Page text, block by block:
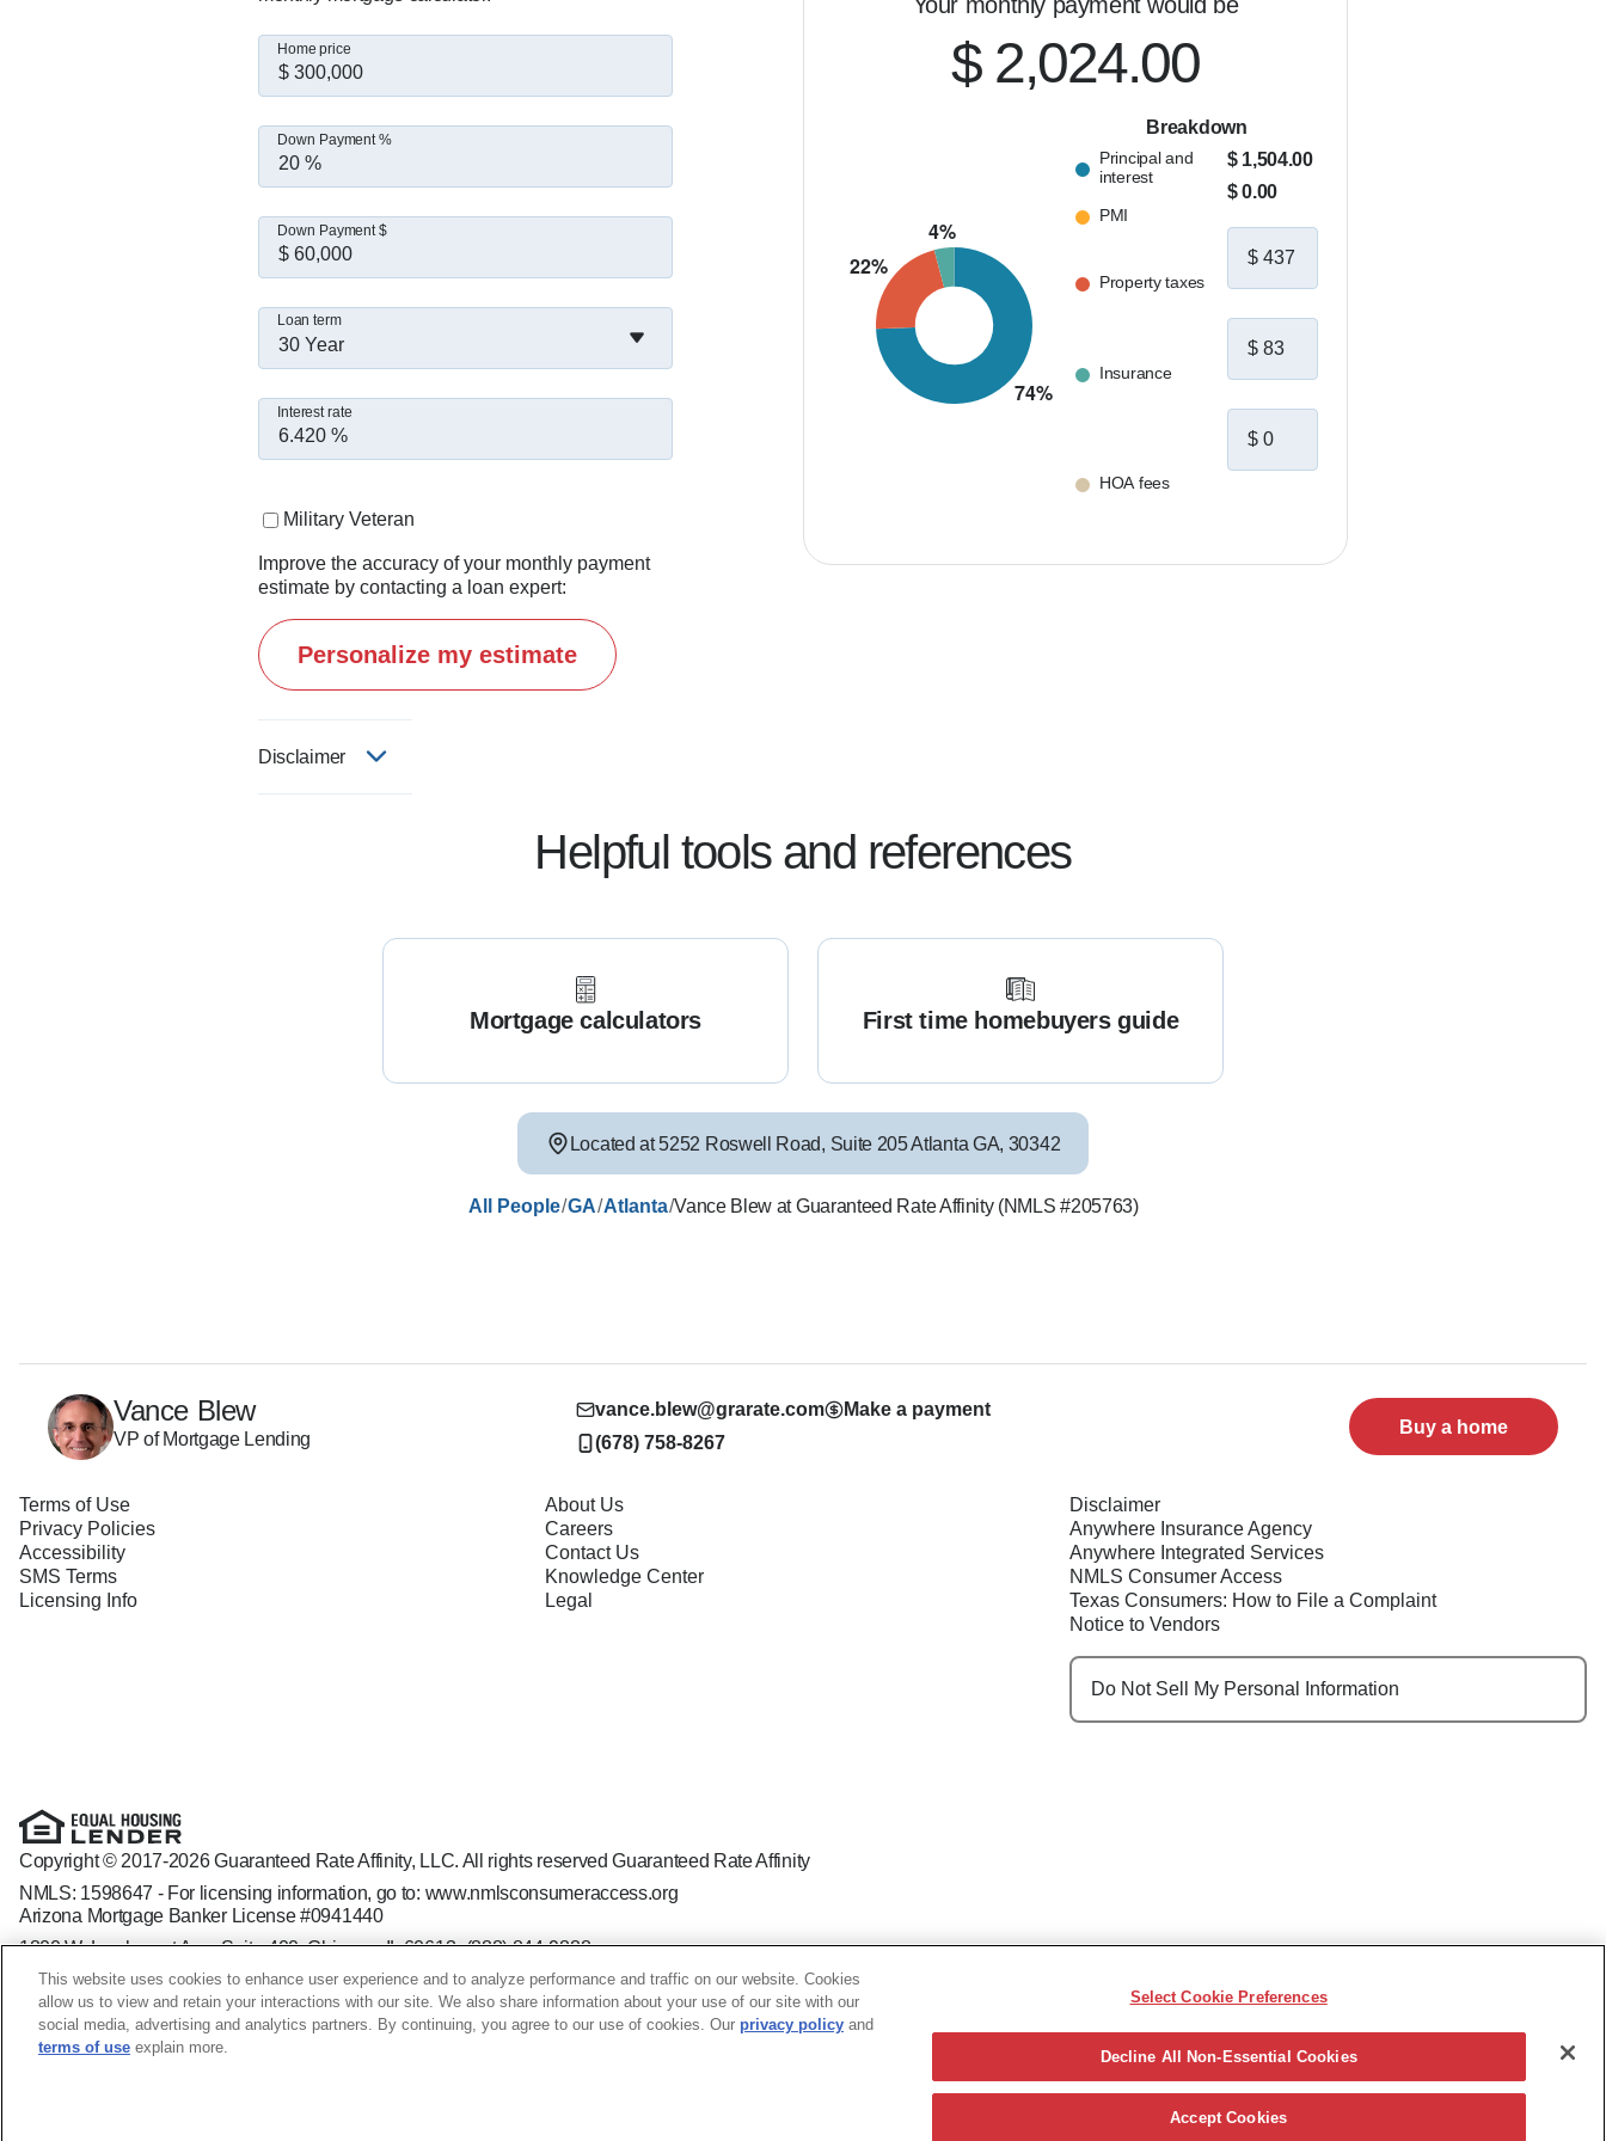
I believe this business is about relationships—and being someone people can rely on long after closing.
If you're thinking about buying, refinancing, or just want to explore your options, let's connect.
Home price
Down Payment %
Down Payment $
30 Year
Loan term
Interest rate
Military Veteran
Improve the accuracy of your monthly payment
estimate by contacting a loan expert:
Personalize my estimate
Disclaimer
$ 2,024.00
Breakdown
Principal and
interest
PMI
Property taxes
Insurance
HOA fees
$ 1,504.00
$ 0.00
Helpful tools and references
Mortgage calculators First time homebuyers guide
Located at5252 Roswell Road, Suite 205Atlanta GA, 30342
All People/GA/Atlanta/Vance Blew at Guaranteed Rate Affinity (NMLS #205763)
Vance Blew
VP of Mortgage Lending
vance.blew@grarate.com
(678) 758-8267
Make a payment
Buy a home
Terms of Use
Privacy Policies
Accessibility
SMS Terms
Licensing Info
About Us
Careers
Contact Us
Knowledge Center
Legal
Disclaimer
Anywhere Insurance Agency
Anywhere Integrated Services
NMLS Consumer Access
Texas Consumers: How to File a Complaint
Notice to Vendors
Do Not Sell My Personal Information
Copyright © 2017-2026 Guaranteed Rate Affinity, LLC. All rights reserved Guaranteed Rate Affinity
NMLS: 1598647 - For licensing information, go to: www.nmlsconsumeraccess.org
Arizona Mortgage Banker License #0941440
1800 W. Larchmont Ave. Suite 400, Chicago, IL 60613-(888) 844-9888
Operating in the state of New York as GR Affinity, LLC in lieu of the legal name Guaranteed Rate Affinity, LLC.
Guaranteed Rate Affinity, LLC. is an Equal Opportunity Employer that welcomes and encourages all applicants to apply regardless of age, race, sex, religion, color, national origin, disability,
veteran status, sexual orientation, gender identity and/or expression, marital or parental status, ancestry, citizenship status, pregnancy or other reason prohibited by law.
This website uses cookies to enhance user experience and to analyze performance and traffic on our website. Cookies
allow us to view and retain your interactions with our site. We also share information about your use of our site with our
social media, advertising and analytics partners. By continuing, you agree to our use of cookies. Our privacy policy and
terms of use explain more.
Select Cookie Preferences
Decline All Non-Essential Cookies
Accept Cookies